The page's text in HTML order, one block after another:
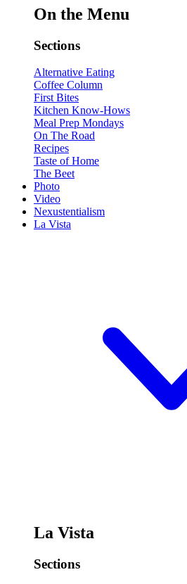
On the Menu
Sections
Alternative Eating
Coffee Column
First Bites
Kitchen Know-Hows
Meal Prep Mondays
On The Road
Recipes
Taste of Home
The Beet
Photo
Video
Nexustentialism
La Vista
La Vista
Sections